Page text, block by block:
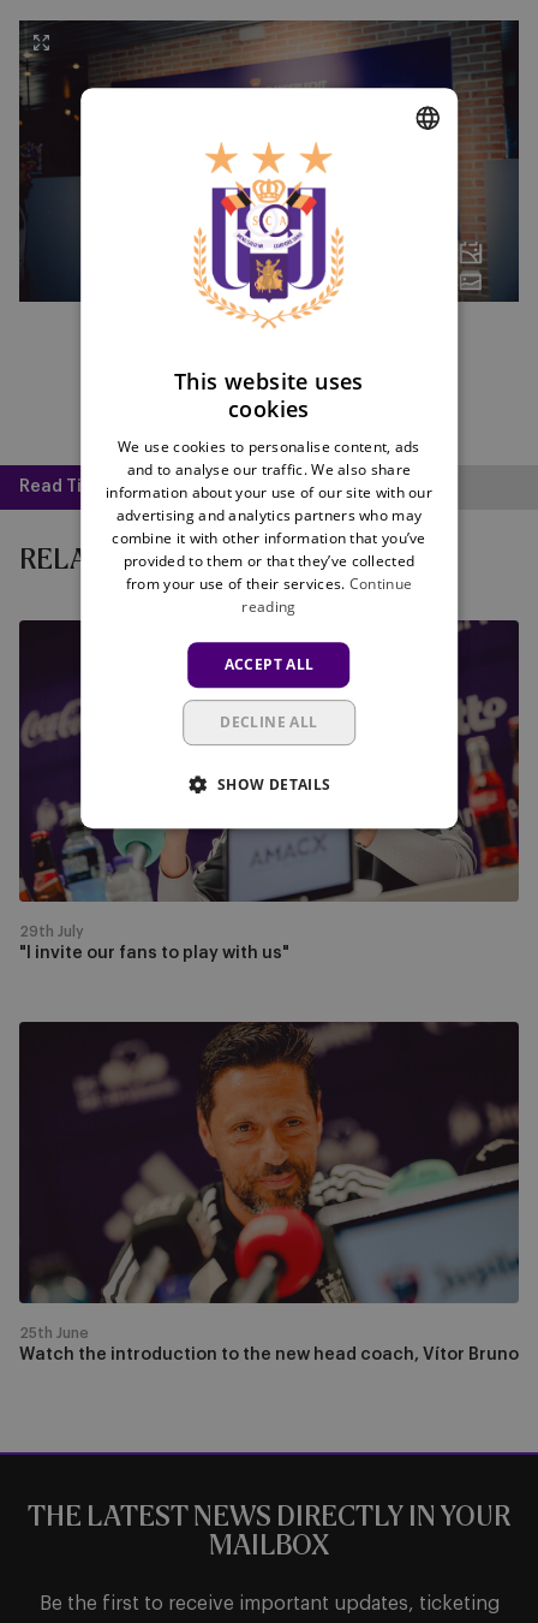
Read Time:2 mins
RELATED NEWS
fans
to
with
us"
"I invite our fans to play with us"
29th July
introduction
Bruno
Watch the introduction to the new head coach, Vítor Bruno
25th June
THE LATEST NEWS DIRECTLY IN YOUR
MAILBOX
Be the first to receive important updates, ticketing
This website uses
cookies
We use cookies to personalise content, ads
and to analyse our traffic. We also share
information about your use of our site with our
advertising and analytics partners who may
combine it with other information that you’ve
provided to them or that they’ve collected
from your use of their services. Continue
reading
ACCEPT ALL
DECLINE ALL
SHOW DETAILS